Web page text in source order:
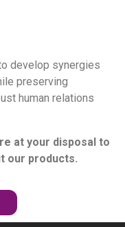
develop synergies
preserving
human relations
at your disposal to
our products.